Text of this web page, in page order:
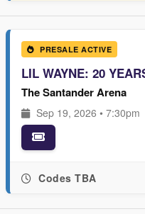
PRESALE ACTIVE
LIL WAYNE: 20
The Santander Arena
Sep 19, 2026 • 7:30pm
Codes TBA